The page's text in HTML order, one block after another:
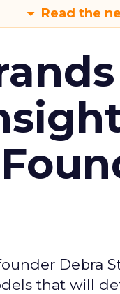
Read the
Debra
that will